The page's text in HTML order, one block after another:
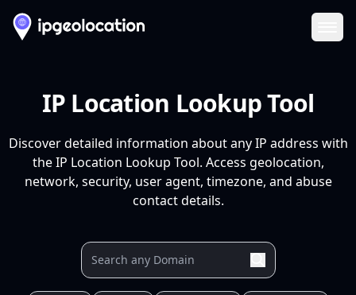
IP Location Lookup Tool
Discover detailed information about any IP address with
the IP Location Lookup Tool. Access geolocation,
network, security, user agent, timezone, and abuse
contact details.